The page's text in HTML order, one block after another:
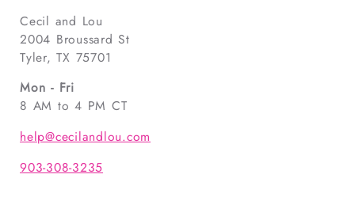
Cecil and Lou
2004 Broussard St
Tyler, TX 75701
Mon - Fri
8 AM to 4 PM CT
help@cecilandlou.com
903-308-3235